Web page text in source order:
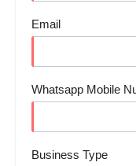
Email
Whatsapp Mobile
Business Type